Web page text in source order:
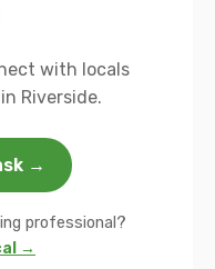
with locals
Riverside.
→
professional?
→